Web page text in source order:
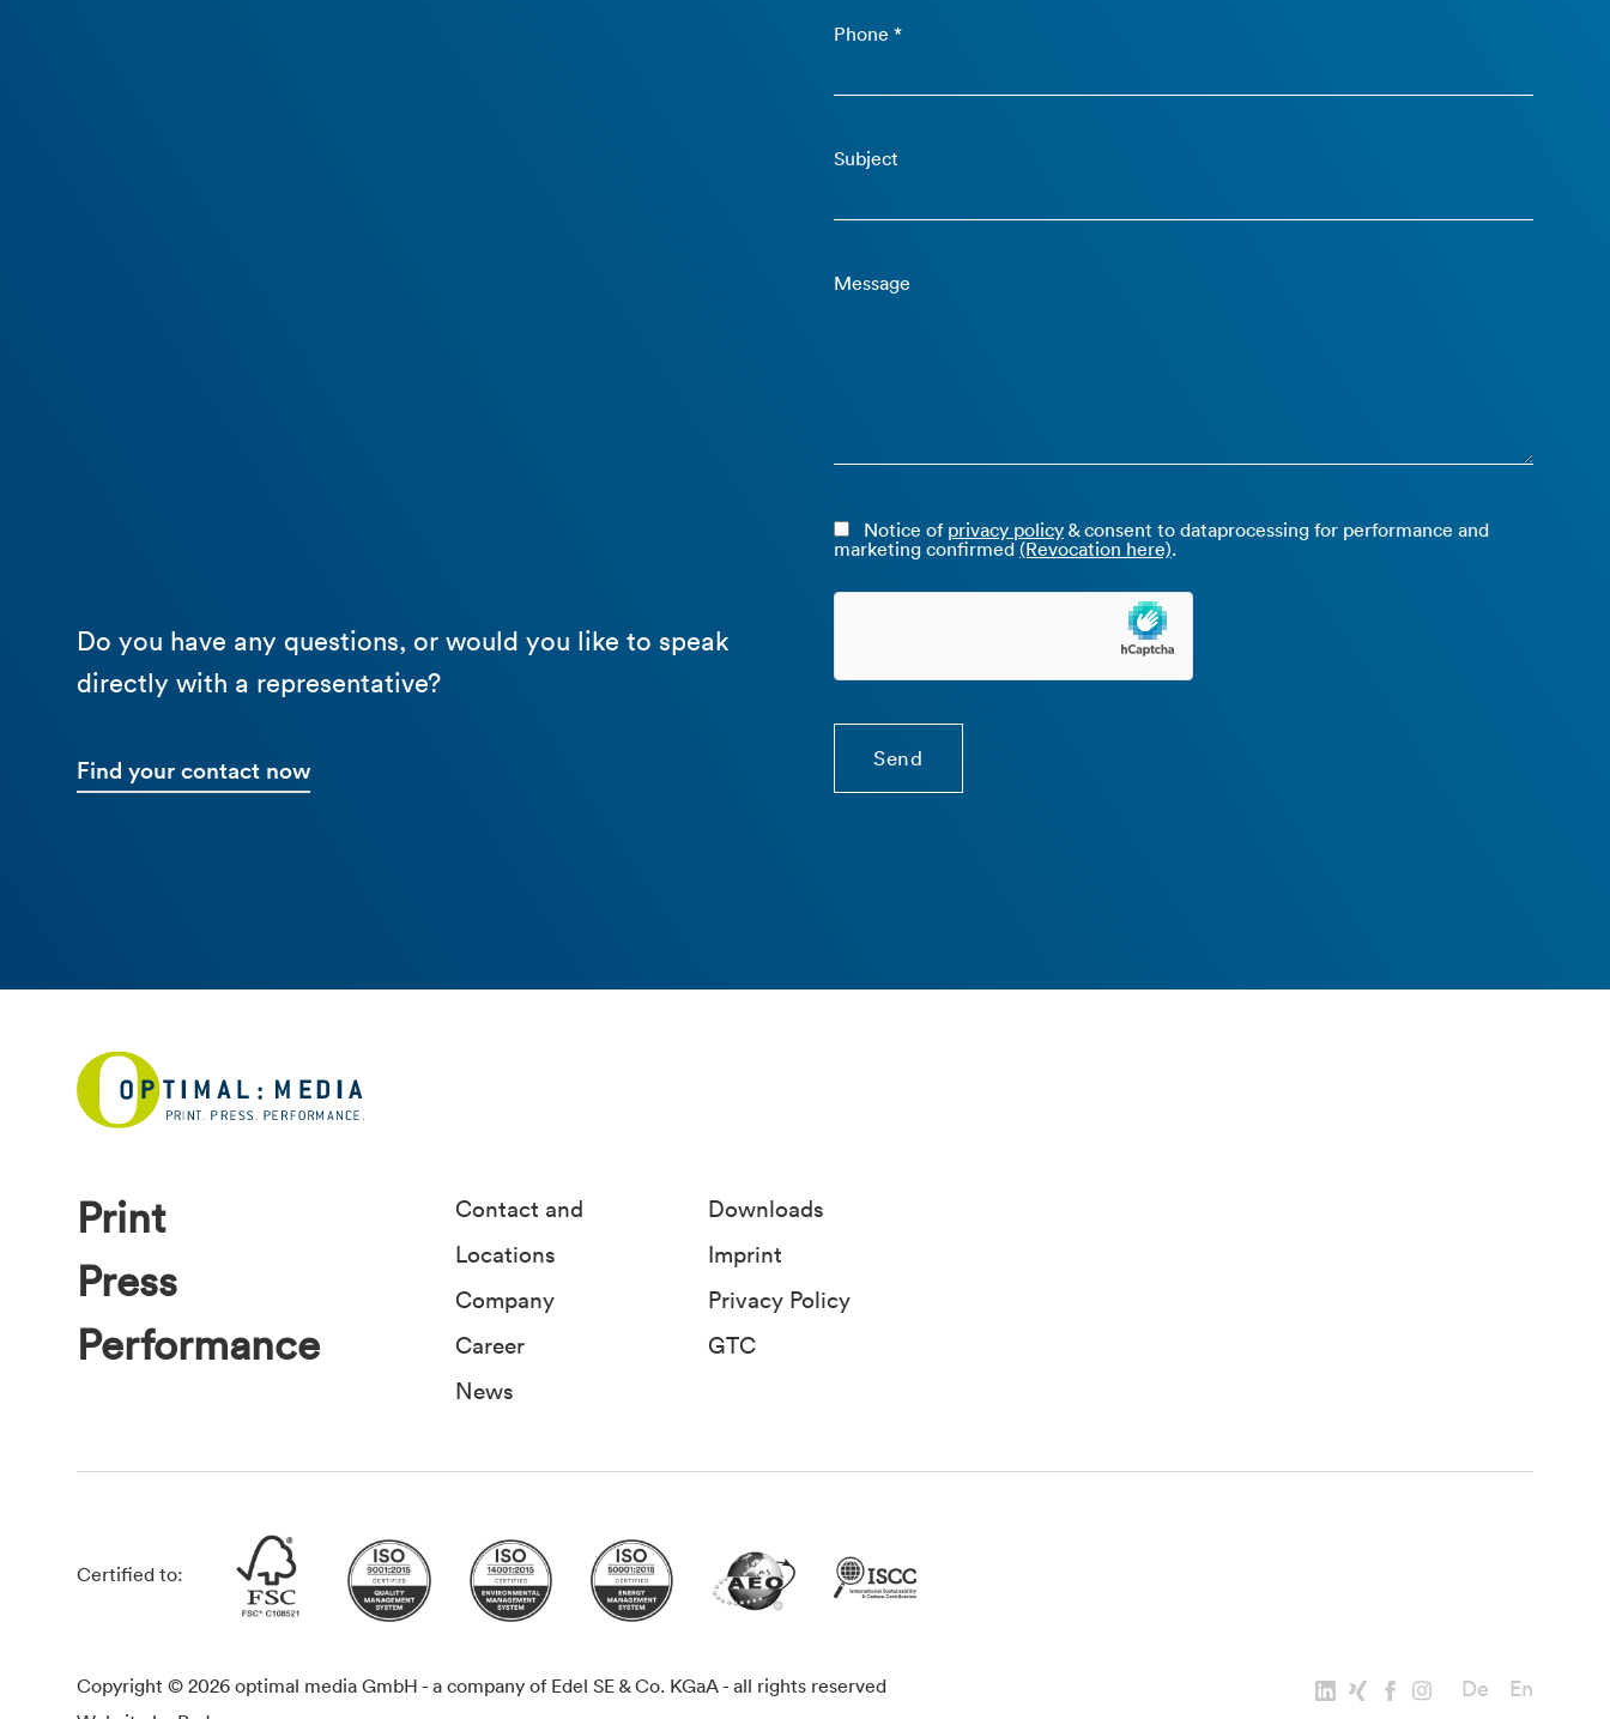
Do you have any questions, or would you like to speak
directly with a representative?
Find your contact now
Phone *
Subject
Message
Notice of privacy policy & consent to dataprocessing for performance and
marketing confirmed(Revocation here).
Print
Press
Performance
Contact and
Locations
Company
Career
News
Downloads
Imprint
Privacy Policy
GTC
Certified to:
Copyright © 2026 optimal media GmbH - a company of Edel SE & Co. KGaA - all rights reserved De En